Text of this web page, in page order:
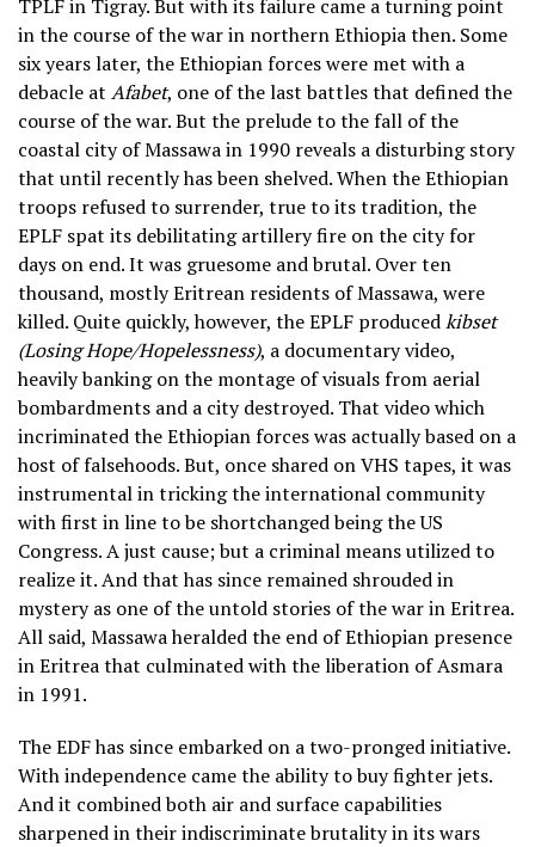
TPLF in Tigray. But with its failure came a turning point
in the course of the war in northern Ethiopia then. Some
six years later, the Ethiopian forces were met with a
debacle at Afabet, one of the last battles that defined the
course of the war. But the prelude to the fall of the
coastal city of Massawa in 1990 reveals a disturbing story
that until recently has been shelved. When the Ethiopian
troops refused to surrender, true to its tradition, the
EPLF spat its debilitating artillery fire on the city for
days on end. It was gruesome and brutal. Over ten
thousand, mostly Eritrean residents of Massawa, were
killed. Quite quickly, however, the EPLF producedkibset
(Losing Hope/Hopelessness), a documentary video,
heavily banking on the montage of visuals from aerial
bombardments and a city destroyed. That video which
incriminated the Ethiopian forces was actually based on a
host of falsehoods. But, once shared on VHS tapes, it was
instrumental in tricking the international community
with first in line to be shortchanged being the US
Congress. A just cause; but a criminal means utilized to
realize it. And that has since remained shrouded in
mystery as one of the untold stories of the war in Eritrea.
All said, Massawa heralded the end of Ethiopian presence
in Eritrea that culminated with the liberation of Asmara
in 1991.
The EDF has since embarked on a two-pronged initiative.
With independence came the ability to buy fighter jets.
And it combined both air and surface capabilities
sharpened in their indiscriminate brutality in its wars